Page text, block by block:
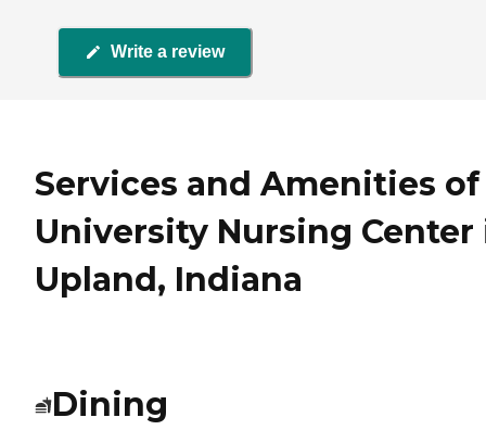
Write a review
Services and Amenities of
University Nursing Center
Upland, Indiana
Dining